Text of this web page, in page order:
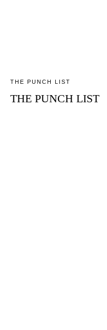
THE PUNCH LIST
THE PUNCH LIST